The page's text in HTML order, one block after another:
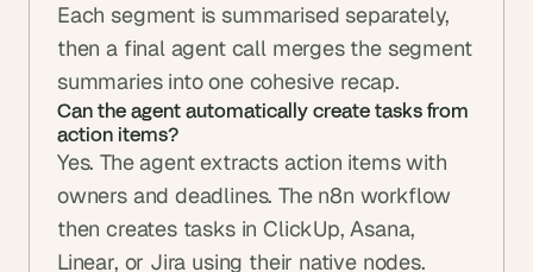
Each segment is summarised separately,
then a final agent call merges the segment
summaries into one cohesive recap.
Can the agent automatically create tasks from
action items?
Yes. The agent extracts action items with
owners and deadlines. The n8n workflow
then creates tasks in ClickUp, Asana,
Linear, or Jira using their native nodes.